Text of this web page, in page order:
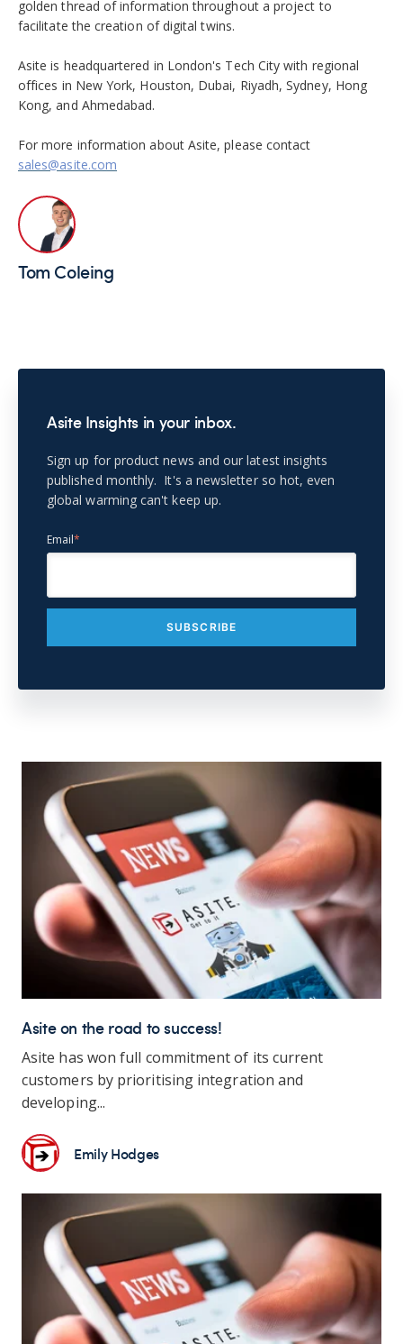
golden thread of information throughout a project to
facilitate the creation of digital twins.
Asite is headquartered in London's Tech City with regional
offices in New York, Houston, Dubai, Riyadh, Sydney, Hong
Kong, and Ahmedabad.
For more information about Asite, please contact
sales@asite.com
Tom Coleing
Asite Insights in your inbox.
Sign up for product news and our latest insights
published monthly. It's a newsletter so hot, even
global warming can't keep up.
Email*
Asite on the road to success!
Asite has won full commitment of its current
customers by prioritising integration and
developing...
Emily Hodges